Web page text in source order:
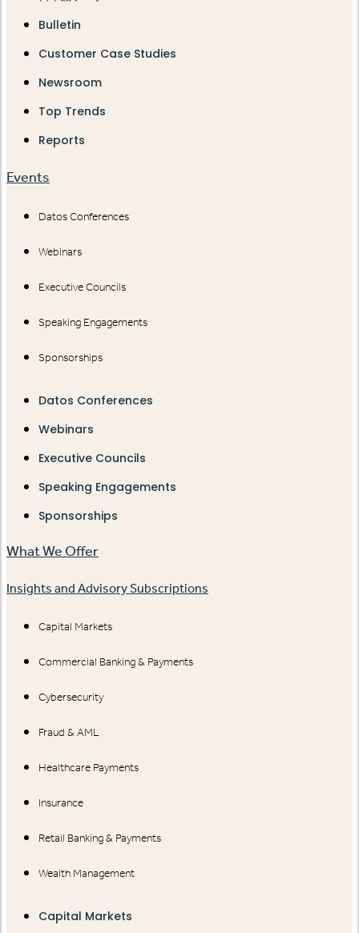
Bulletin
Customer Case Studies
Newsroom
Top Trends
Reports
Events
Datos Conferences
Webinars
Executive Councils
Speaking Engagements
Sponsorships
Datos Conferences
Webinars
Executive Councils
Speaking Engagements
Sponsorships
What We Offer
Insights and Advisory Subscriptions
Capital Markets
Commercial Banking & Payments
Cybersecurity
Fraud & AML
Healthcare Payments
Insurance
Retail Banking & Payments
Wealth Management
Capital Markets